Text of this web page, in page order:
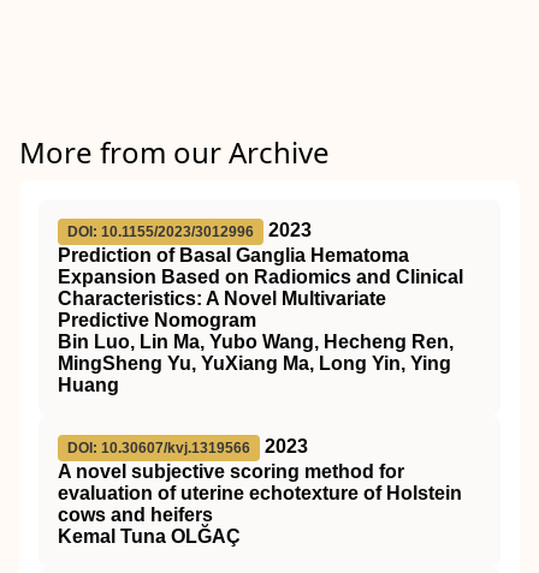
More from our Archive
DOI: 10.1155/2023/3012996
2023
Prediction of Basal Ganglia Hematoma
Expansion Based on Radiomics and Clinical
Characteristics: A Novel Multivariate
Predictive Nomogram
Bin Luo, Lin Ma, Yubo Wang, Hecheng Ren,
MingSheng Yu, YuXiang Ma, Long Yin, Ying
Huang
DOI: 10.30607/kvj.1319566
2023
A novel subjective scoring method for
evaluation of uterine echotexture of Holstein
cows and heifers
Kemal Tuna OLĞAÇ